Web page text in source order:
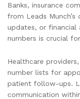
Banks, insurance
from Leads
updates, or financial
numbers is crucial
Healthcare
number lists for
patient follow-ups.
communication